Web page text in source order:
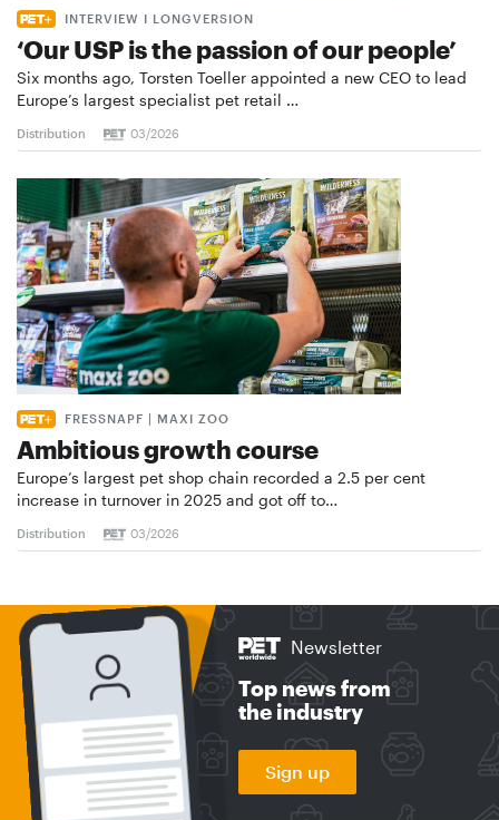
INTERVIEW I LONGVERSION
‘Our USP is the passion of our people’
Six months ago, Torsten Toeller appointed a new CEO to lead
Europe’s largest specialist pet retail …
Distribution 03/2026
FRESSNAPF | MAXI ZOO
Ambitious growth course
Europe’s largest pet shop chain recorded a 2.5 per cent
increase in turnover in 2025 and got off to…
Distribution 03/2026
Newsletter
Top news from
the industry
Sign up